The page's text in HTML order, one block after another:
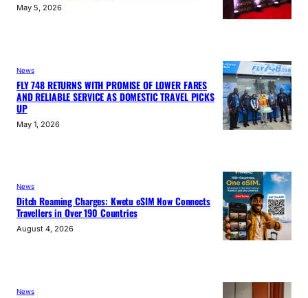
May 5, 2026
News
FLY 748 RETURNS WITH PROMISE OF LOWER FARES
AND RELIABLE SERVICE AS DOMESTIC TRAVEL PICKS
UP
May 1, 2026
News
Ditch Roaming Charges: Kwetu eSIM Now Connects
Travellers in Over 190 Countries
August 4, 2026
News